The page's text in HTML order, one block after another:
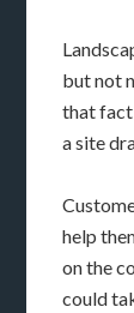
but not
that fact
a site
help
on the
could